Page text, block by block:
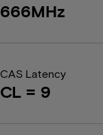
666MHz
CAS Latency
CL = 9